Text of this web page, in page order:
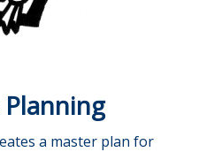
a master plan for